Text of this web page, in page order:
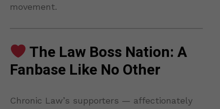
movement.
The Law Boss Nation: A
Fanbase Like No Other
Chronic Law’s supporters — affectionately